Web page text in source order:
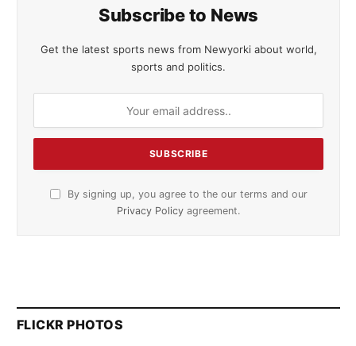
Subscribe to News
Get the latest sports news from Newyorki about world,
sports and politics.
By signing up, you agree to the our terms and our
Privacy Policy agreement.
FLICKR PHOTOS